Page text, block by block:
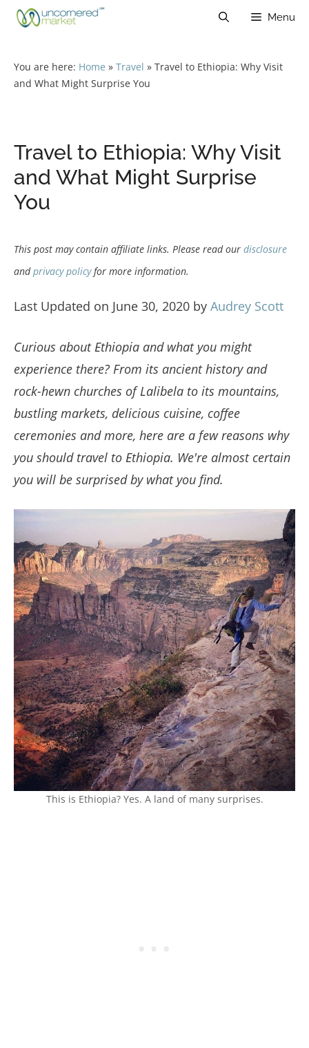
Skip
Menu
You are here: Home » Travel » Travel to Ethiopia: Why Visit
and What Might Surprise You
Travel to Ethiopia: Why Visit
and What Might Surprise
You
This post may contain affiliate links. Please read our disclosure
andprivacy policyfor more information.
Last Updated on June 30, 2020 by Audrey Scott
Curious about Ethiopia and what you might
experience there? From its ancient history and
rock-hewn churches of Lalibela to its mountains,
bustling markets, delicious cuisine, coffee
ceremonies and more, here are a few reasons why
you should travel to Ethiopia. We're almost certain
you will be surprised by what you find.
This is Ethiopia? Yes. A land of many surprises.